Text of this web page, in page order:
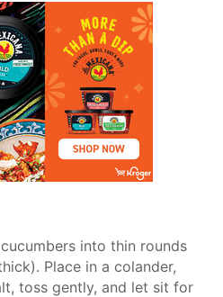
into thin rounds
Place in a colander,
toss gently, and let sit for